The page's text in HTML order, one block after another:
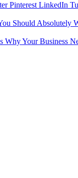
Pinterest LinkedIn
Should Absolutely
Why Your Business